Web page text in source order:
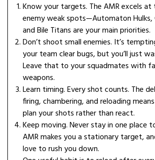
Know your targets. The AMR excels
enemy weak spots—Automaton Hulks,
and Bile Titans are your main priorities.
Don’t shoot small enemies. It’s
your team clear bugs, but you’ll just
Leave that to your squadmates with
weapons.
Learn timing. Every shot counts. The
firing, chambering, and reloading
plan your shots rather than react.
Keep moving. Never stay in one place
AMR makes you a stationary target,
love to rush you down.